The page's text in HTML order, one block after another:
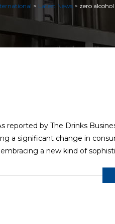
> Latest News > zero
by The Drinks
a significant change in
a new kind of